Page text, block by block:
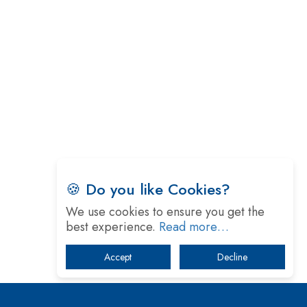
Tim Cook Nears Retirement, Who Will Take Over
Apple's Throne?
Soil Based Microbial Fuel Cells Could Protect the
Environment from Flammable Chemicals
The mantra of Academic Collaboration Echoes on
🍪 Do you like Cookies?
We use cookies to ensure you get the
best experience. Read more…
Accept Decline